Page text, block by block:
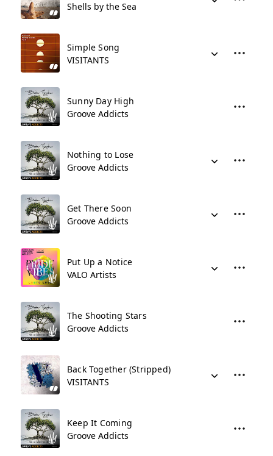
Shells by the Sea
Simple Song
VISITANTS
Sunny Day High
Groove Addicts
Nothing to Lose
Groove Addicts
Get There Soon
Groove Addicts
Put Up a Notice
VALO Artists
The Shooting Stars
Groove Addicts
Back Together (Stripped)
VISITANTS
Keep It Coming
Groove Addicts